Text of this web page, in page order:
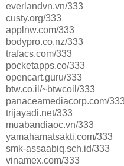
everlandvn.vn/333
custy.org/333
applnw.com/333
bodypro.co.nz/333
trafacs.com/333
pocketapps.co/333
opencart.guru/333
btw.co.il/~btwcoil/333
panaceamediacorp.com/
trijayadi.net/333
muabandiaoc.vn/333
yamahamatsakti.com/333
smk-assaabiq.sch.id/333
vinamex.com/333